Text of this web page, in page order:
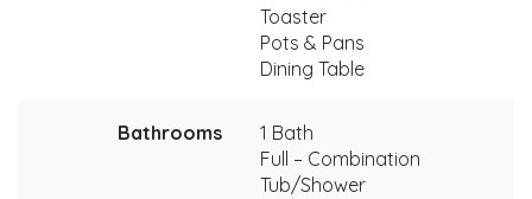
Toaster
Pots & Pans
Dining Table
Bathrooms
1 Bath
Full – Combination
Tub/Shower